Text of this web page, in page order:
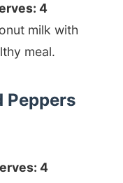
4
milk with
meal.
Peppers
4